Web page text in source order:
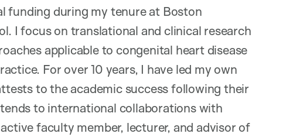
funding during my tenure at Boston
I focus on translational and clinical research
applicable to congenital heart disease
For over 10 years, I have led my own
to the academic success following their
to international collaborations with
faculty member, lecturer, and advisor of